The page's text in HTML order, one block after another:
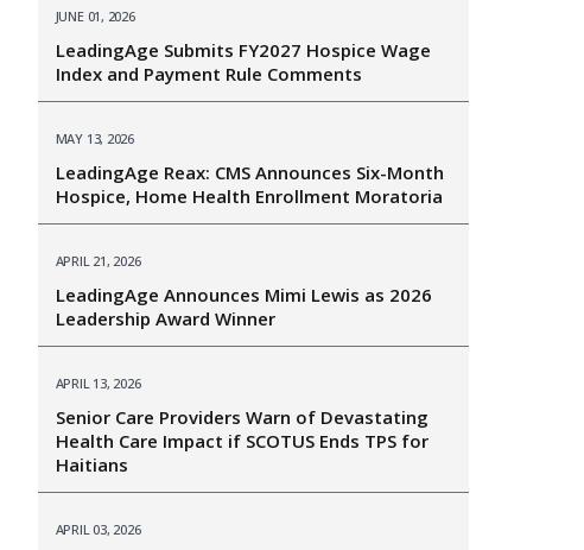
JUNE 01, 2026
LeadingAge Submits FY2027 Hospice Wage
Index and Payment Rule Comments
MAY 13, 2026
LeadingAge Reax: CMS Announces Six-Month
Hospice, Home Health Enrollment Moratoria
APRIL 21, 2026
LeadingAge Announces Mimi Lewis as 2026
Leadership Award Winner
APRIL 13, 2026
Senior Care Providers Warn of Devastating
Health Care Impact if SCOTUS Ends TPS for
Haitians
APRIL 03, 2026